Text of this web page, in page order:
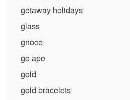
getaway holidays
glass
gnoce
go ape
gold
gold bracelets